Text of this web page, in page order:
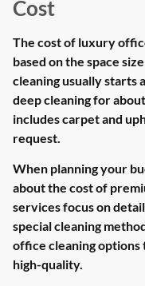
Cost
The cost of luxury
based on the space
cleaning usually starts
deep cleaning for
includes carpet and
request.
When planning your
about the cost of
services focus on
special cleaning
office cleaning
high-quality.